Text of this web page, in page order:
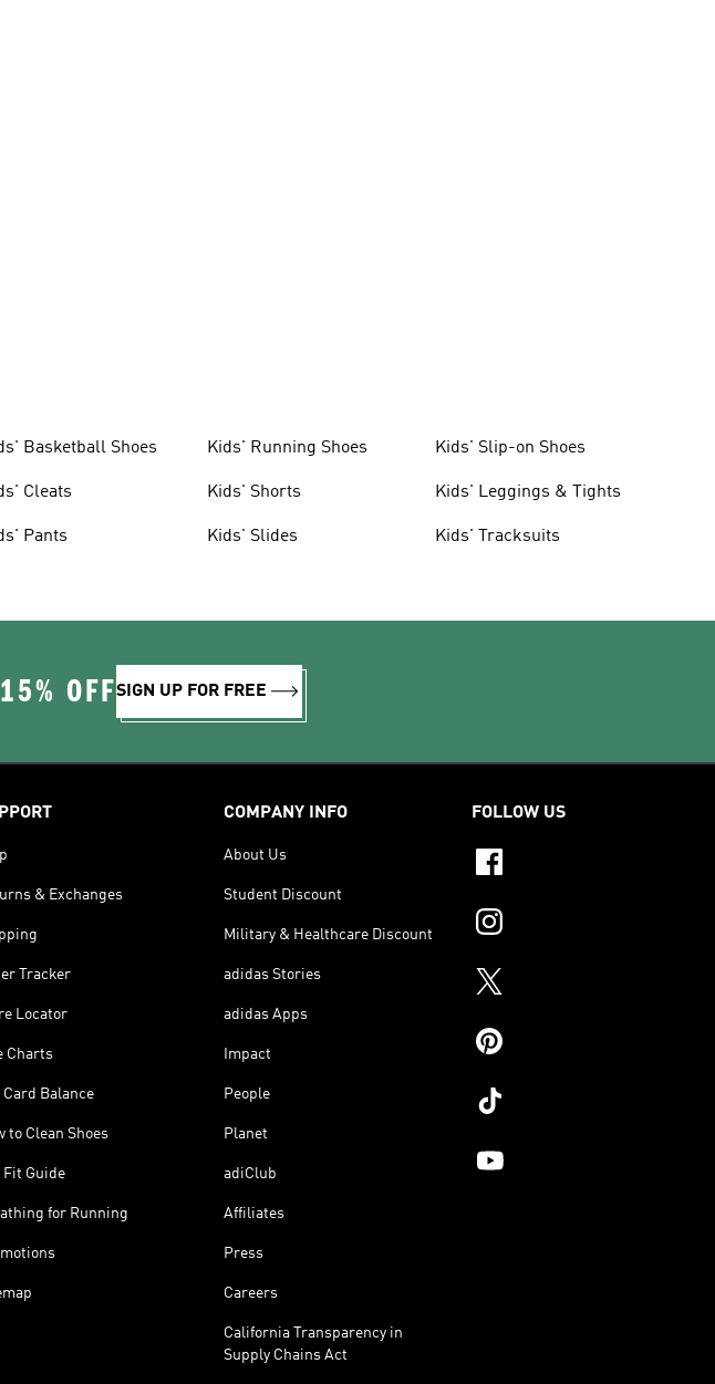
Basketball Shoes
Cleats
Pants
Kids' Running Shoes
Kids' Shorts
Kids' Slides
Kids' Slip-on Shoes
Kids' Leggings & Tights
Kids' Tracksuits
OFFSIGN UP FOR FREE
& Exchanges
Tracker
Locator
Charts
Card Balance
to Clean Shoes
Fit Guide
for Running
COMPANY INFO
About Us
Student Discount
Military & Healthcare Discount
adidas Stories
adidas Apps
Impact
People
Planet
adiClub
Affiliates
Press
Careers
California Transparency in
Supply Chains Act
FOLLOW US